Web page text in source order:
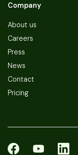
Company
About us
Careers
Press
News
Contact
Pricing